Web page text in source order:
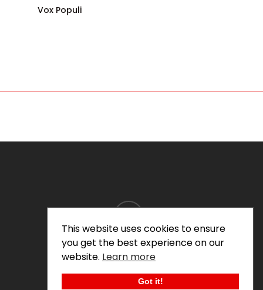
This website uses cookies to ensure
you get the best experience on our
website. Learn more
Got it!
Vox Populi
instagram